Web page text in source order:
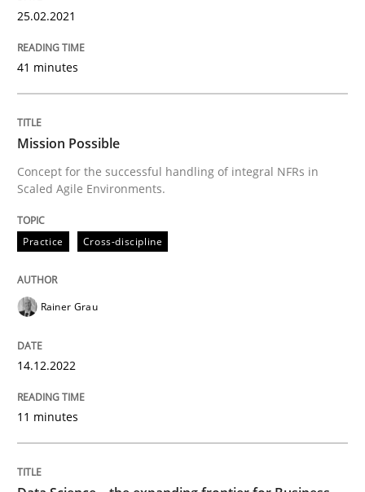
Mission Possible
Concept for the successful handling of integral NFRs
Written by
14. December 2022 · 11 minutes read
Methods
Data Science – the expanding frontier
Evaluating Business Analysts‘ role in the Data Driven
25.02.2021
41 minutes
Mission Possible
Concept for the successful handling of integral NFRs in
Scaled Agile Environments.
Practice Cross-discipline
Rainer Grau
14.12.2022
11 minutes